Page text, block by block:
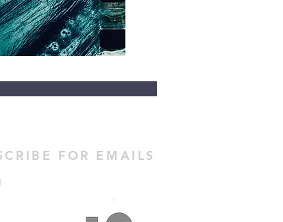
FOR EMAILS